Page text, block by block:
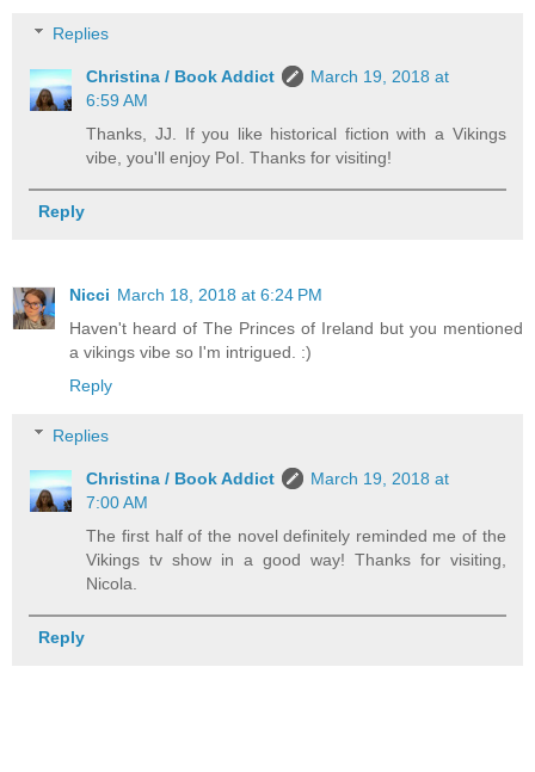
Replies
Christina / Book Addict
March 19, 2018 at
6:59 AM
Thanks, JJ. If you like historical fiction with a Vikings
vibe, you'll enjoy PoI. Thanks for visiting!
Reply
Nicci March 18, 2018 at 6:24 PM
Haven't heard of The Princes of Ireland but you mentioned
a vikings vibe so I'm intrigued. :)
Reply
Replies
Christina / Book Addict
March 19, 2018 at
7:00 AM
The first half of the novel definitely reminded me of the
Vikings tv show in a good way! Thanks for visiting,
Nicola.
Reply